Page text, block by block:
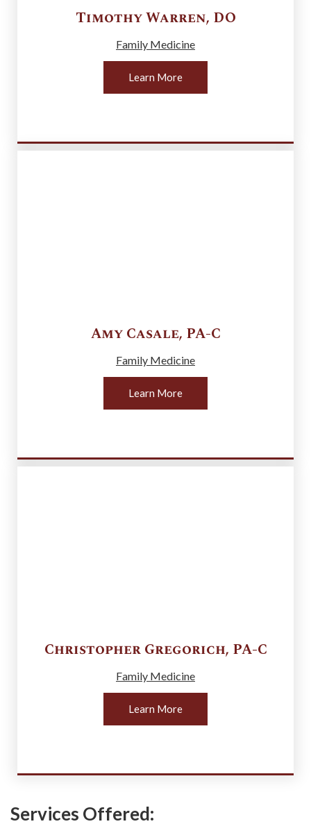
TimothyWarren, DO
Family Medicine
Learn More
Amy Casale, PA-C
Family Medicine
Learn More
Christopher Gregorich, PA-C
Family Medicine
Learn More
Services Offered: